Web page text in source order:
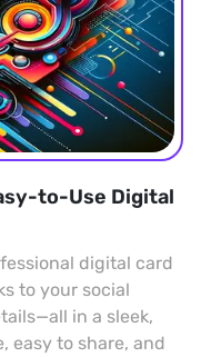
to-Use Digital
digital card
to your social
in a sleek,
easy to share, and